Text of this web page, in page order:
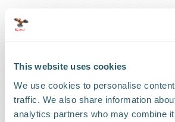
This website uses cookies
We use cookies to personalise
traffic. We also share information
analytics partners who may combine
Request a